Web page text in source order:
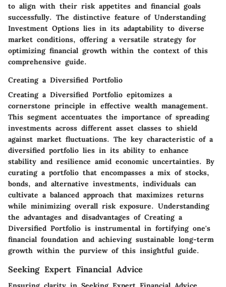
to align with their risk appetites and financial goals
successfully. The distinctive feature of Understanding
Investment Options lies in its adaptability to diverse
market conditions, offering a versatile strategy for
optimizing financial growth within the context of this
comprehensive guide.
Creating a Diversified Portfolio
Creating a Diversified Portfolio epitomizes a
cornerstone principle in effective wealth management.
This segment accentuates the importance of spreading
investments across different asset classes to shield
against market fluctuations. The key characteristic of a
diversified portfolio lies in its ability to enhance
stability and resilience amid economic uncertainties. By
curating a portfolio that encompasses a mix of stocks,
bonds, and alternative investments, individuals can
cultivate a balanced approach that maximizes returns
while minimizing overall risk exposure. Understanding
the advantages and disadvantages of Creating a
Diversified Portfolio is instrumental in fortifying one's
financial foundation and achieving sustainable long-term
growth within the purview of this insightful guide.
Seeking Expert Financial Advice